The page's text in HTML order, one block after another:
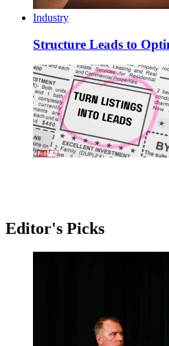
Industry
Structure Leads to
Editor's Picks